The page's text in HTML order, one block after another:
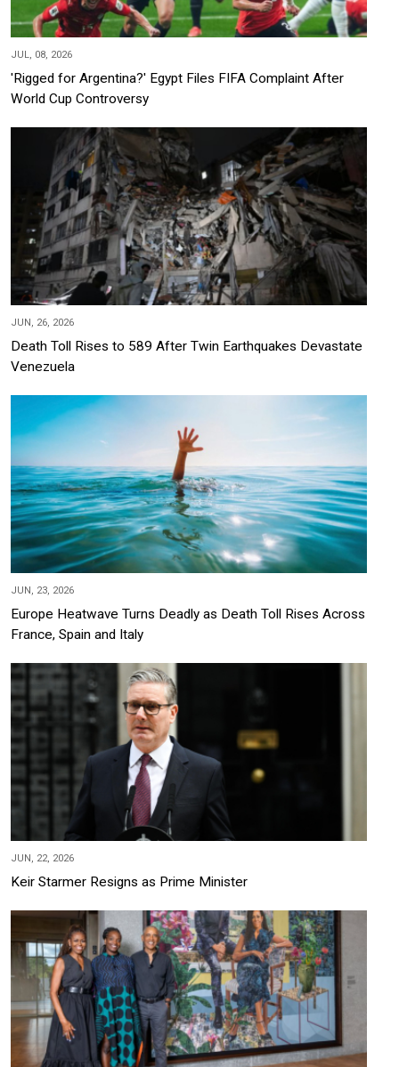
JUL, 08, 2026
'Rigged for Argentina?' Egypt Files FIFA Complaint After
World Cup Controversy
JUN, 26, 2026
Death Toll Rises to 589 After Twin Earthquakes Devastate
Venezuela
JUN, 23, 2026
Europe Heatwave Turns Deadly as Death Toll Rises Across
France, Spain and Italy
JUN, 22, 2026
Keir Starmer Resigns as Prime Minister